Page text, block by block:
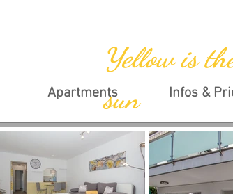
Apartments Infos &
Yellow is
sun